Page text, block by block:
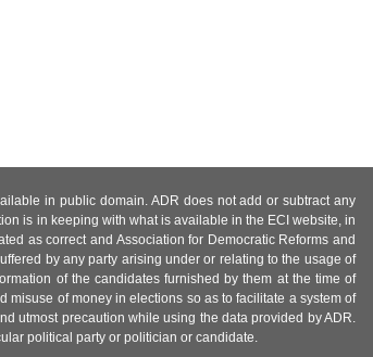
in public domain. ADR does not add or subtract any
is in keeping with what is available in the ECI website, in
as correct and Association for Democratic Reforms and
by any party arising under or relating to the usage of
of the candidates furnished by them at the time of
of money in elections so as to facilitate a system of
utmost precaution while using the data provided by ADR.
political party or politician or candidate.